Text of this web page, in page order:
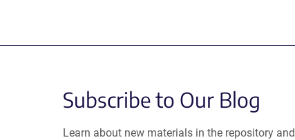
Subscribe to Our Blog
Learn about new materials in the repository and